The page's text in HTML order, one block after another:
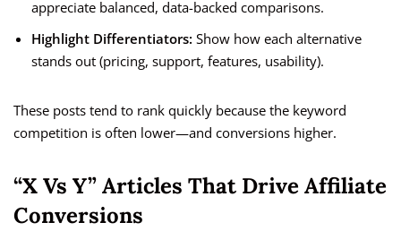
appreciate balanced, data-backed comparisons.
Highlight Differentiators: Show how each alternative
stands out (pricing, support, features, usability).
These posts tend to rank quickly because the keyword
competition is often lower—and conversions higher.
“X Vs Y” Articles That Drive Affiliate
Conversions